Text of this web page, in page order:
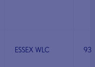
ESSEX WLC 93